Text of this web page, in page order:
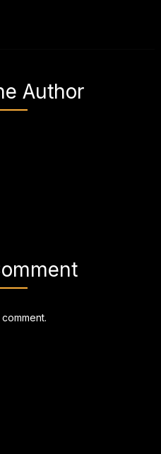
Author